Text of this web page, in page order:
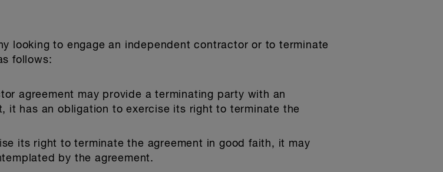
looking to engage an independent contractor or to terminate
follows:
agreement may provide a terminating party with an
it has an obligation to exercise its right to terminate the
its right to terminate the agreement in good faith, it may
by the agreement.